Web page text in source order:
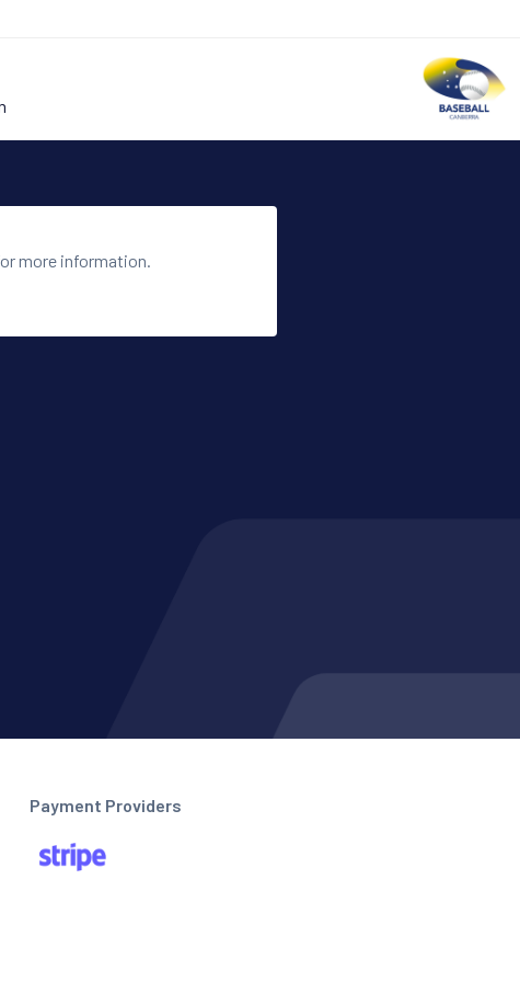
more information.
Payment Providers